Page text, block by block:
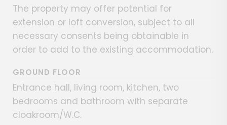
The property may offer potential for
extension or loft conversion, subject to all
necessary consents being obtainable in
order to add to the existing accommodation.
GROUND FLOOR
Entrance hall, living room, kitchen, two
bedrooms and bathroom with separate
cloakroom/W.C.